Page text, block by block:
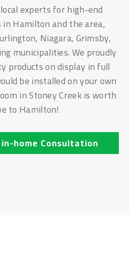
experts for high-end
Hamilton and the area,
Niagara, Grimsby,
municipalities. We proudly
products on display in full
be installed on your own
in Stoney Creek is worth
to Hamilton!
home Consultation